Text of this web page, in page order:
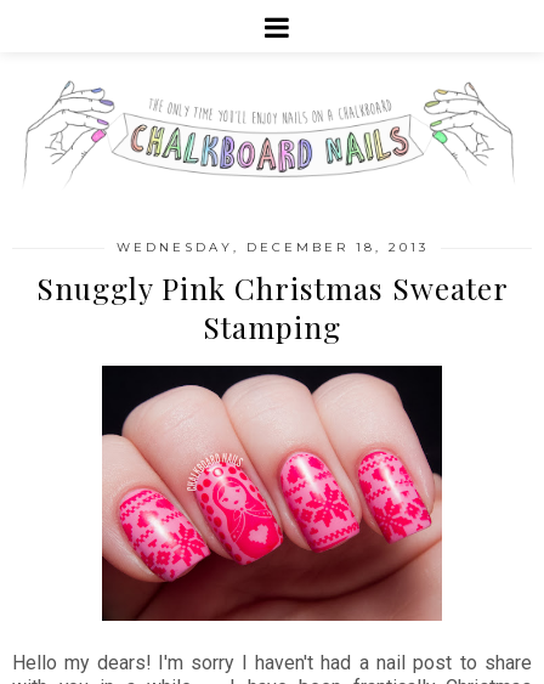
WEDNESDAY, DECEMBER 18, 2013
Snuggly Pink Christmas Sweater
Stamping
Hello my dears! I'm sorry I haven't had a nail post to share